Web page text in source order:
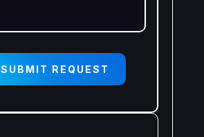
SUBMIT REQUEST